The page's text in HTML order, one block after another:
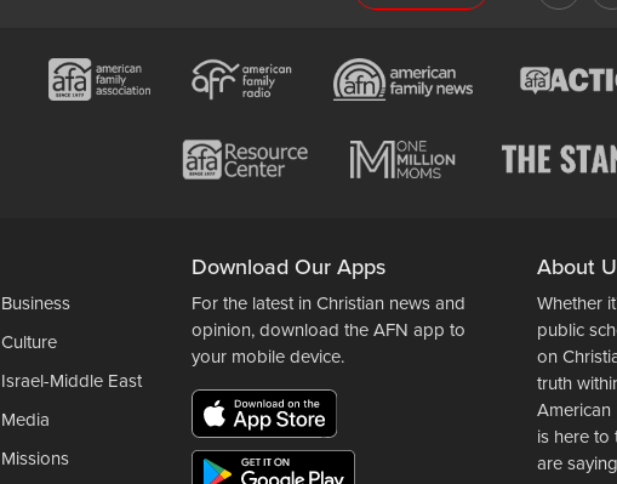
Business
Culture
Israel-Middle East
Media
Missions
Download Our Apps
For the latest in Christian news and
opinion, download the AFN app to
your mobile device.
About
Whether
public
on
truth
American
is here to
are